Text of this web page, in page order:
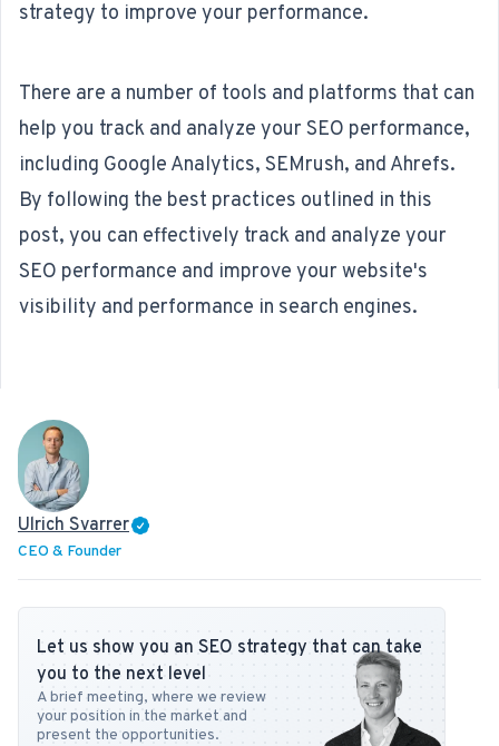
strategy to improve your performance.
There are a number of tools and platforms that can
help you track and analyze your SEO performance,
including Google Analytics, SEMrush, and Ahrefs.
By following the best practices outlined in this
post, you can effectively track and analyze your
SEO performance and improve your website's
visibility and performance in search engines.
Ulrich Svarrer
CEO & Founder
Let us show you an SEO strategy that can take
you to the next level
A brief meeting, where we review
your position in the market and
present the opportunities.